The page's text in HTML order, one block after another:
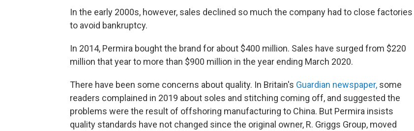
In the early 2000s, however, sales declined so much the company had to close factories
to avoid bankruptcy.
In 2014, Permira bought the brand for about $400 million. Sales have surged from $220
million that year to more than $900 million in the year ending March 2020.
There have been some concerns about quality. In Britain's Guardian newspaper, some
readers complained in 2019 about soles and stitching coming off, and suggested the
problems were the result of offshoring manufacturing to China. But Permira insists
quality standards have not changed since the original owner, R. Griggs Group, moved